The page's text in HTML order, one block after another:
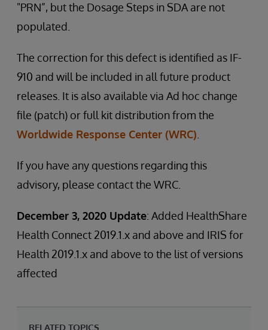
"PRN”, but the Dosage Steps in SDA are not
populated.
The correction for this defect is identified as IF-
910 and will be included in all future product
releases. It is also available via Ad hoc change
file (patch) or full kit distribution from the
Worldwide Response Center (WRC)
If you have any questions regarding this
advisory, please contact the WRC.
December 3, 2020 Update: Added HealthShare
Health Connect 2019.1.x and above and IRIS for
Health 2019.1.x and above to the list of versions
affected
RELATED TOPICS